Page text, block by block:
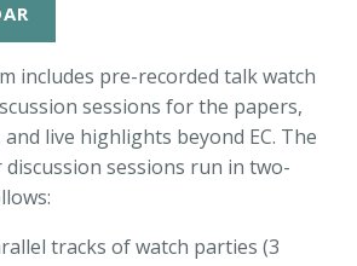
includes pre-recorded talk watch
sessions for the papers,
live highlights beyond EC. The
sessions run in two-
tracks of watch parties (3